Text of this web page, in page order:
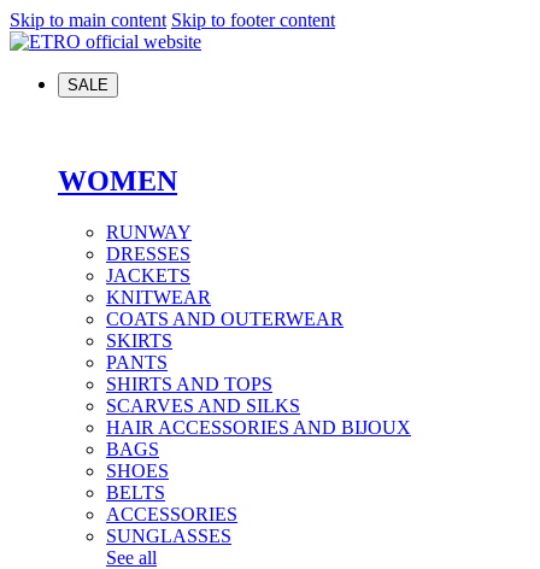
Skip to main content Skip to footer content
SALE
WOMEN
RUNWAY
DRESSES
JACKETS
KNITWEAR
COATS AND OUTERWEAR
SKIRTS
PANTS
SHIRTS AND TOPS
SCARVES AND SILKS
HAIR ACCESSORIES AND BIJOUX
BAGS
SHOES
BELTS
ACCESSORIES
SUNGLASSES
See all